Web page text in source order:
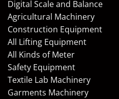
Digital Scale and Balance
Agricultural Machinery
Construction Equipment
All Lifting Equipment
All Kinds of Meter
Safety Equipment
Textile Lab Machinery
Garments Machinery